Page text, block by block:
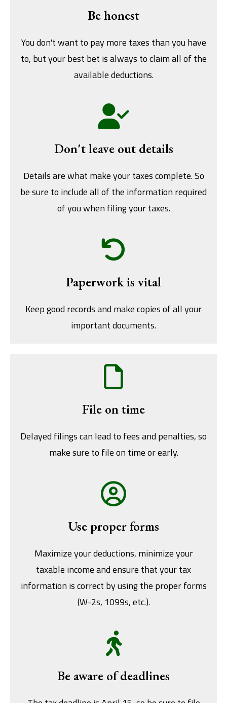
Be honest
You don't want to pay more taxes than you have
to, but your best bet is always to claim all of the
available deductions.
Don't leave out details
Details are what make your taxes complete. So
be sure to include all of the information required
of you when filing your taxes.
Paperwork is vital
Keep good records and make copies of all your
important documents.
File on time
Delayed filings can lead to fees and penalties, so
make sure to file on time or early.
Use proper forms
Maximize your deductions, minimize your
taxable income and ensure that your tax
information is correct by using the proper forms
(W-2s, 1099s, etc.).
Be aware of deadlines